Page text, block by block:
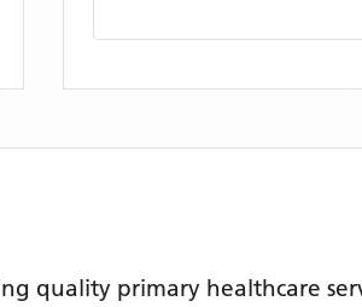
quality primary healthcare